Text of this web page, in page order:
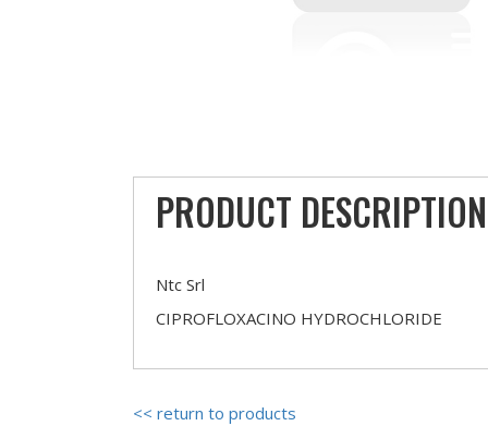
PRODUCT DESCRIPTION
Ntc Srl
CIPROFLOXACINO HYDROCHLORIDE
<< return to products